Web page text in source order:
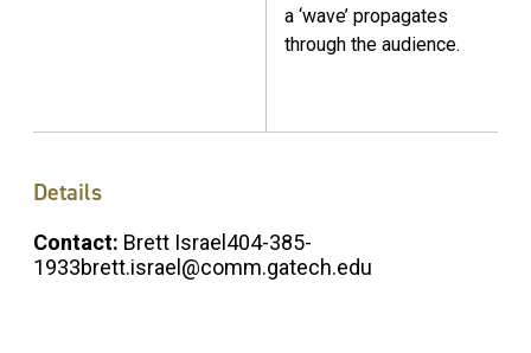
a ‘wave’ propagates
through the audience.
Details
Contact: Brett Israel404-385-
1933brett.israel@comm.gatech.edu